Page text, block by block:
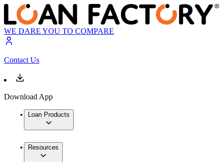
WE DARE YOU TO COMPARE
Contact Us
Download App
Loan Products
Resources